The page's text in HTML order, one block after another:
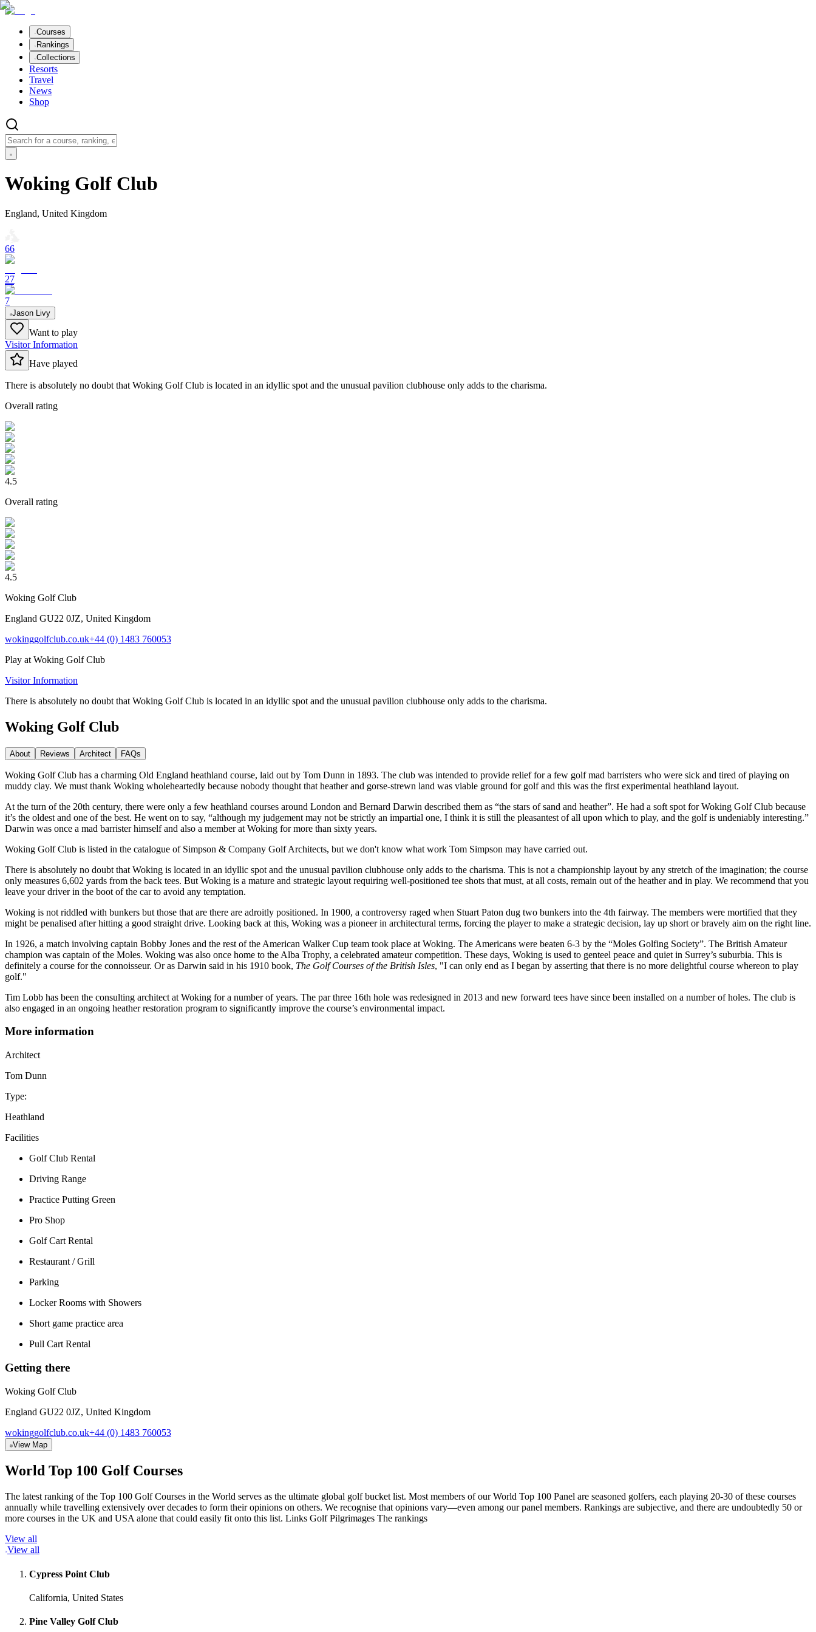
Courses
Rankings
Collections
Resorts
Travel
News
Shop
Woking Golf Club
England, United Kingdom
66
27
7
Jason Livy
Want to play
Visitor Information
Have played
There is absolutely no doubt that Woking Golf Club is located in an idyllic spot and the unusual pavilion clubhouse only adds to the charisma.
Overall rating
4.5
Overall rating
4.5
Woking Golf Club
England GU22 0JZ, United Kingdom
wokinggolfclub.co.uk+44 (0) 1483 760053
Play at Woking Golf Club
Visitor Information
There is absolutely no doubt that Woking Golf Club is located in an idyllic spot and the unusual pavilion clubhouse only adds to the charisma.
Woking Golf Club
About Reviews Architect FAQs
Woking Golf Club has a charming Old England heathland course, laid out by Tom Dunn in 1893. The club was intended to provide relief for a few golf mad barristers who were sick and tired of playing on
muddy clay. We must thank Woking wholeheartedly because nobody thought that heather and gorse-strewn land was viable ground for golf and this was the first experimental heathland layout.
At the turn of the 20th century, there were only a few heathland courses around London and Bernard Darwin described them as “the stars of sand and heather”. He had a soft spot for Woking Golf Club because
it’s the oldest and one of the best. He went on to say, “although my judgement may not be strictly an impartial one, I think it is still the pleasantest of all upon which to play, and the golf is undeniably interesting.”
Darwin was once a mad barrister himself and also a member at Woking for more than sixty years.
Woking Golf Club is listed in the catalogue of Simpson & Company Golf Architects, but we don't know what work Tom Simpson may have carried out.
There is absolutely no doubt that Woking is located in an idyllic spot and the unusual pavilion clubhouse only adds to the charisma. This is not a championship layout by any stretch of the imagination; the course
only measures 6,602 yards from the back tees. But Woking is a mature and strategic layout requiring well-positioned tee shots that must, at all costs, remain out of the heather and in play. We recommend that you
leave your driver in the boot of the car to avoid any temptation.
Woking is not riddled with bunkers but those that are there are adroitly positioned. In 1900, a controversy raged when Stuart Paton dug two bunkers into the 4th fairway. The members were mortified that they
might be penalised after hitting a good straight drive. Looking back at this, Woking was a pioneer in architectural terms, forcing the player to make a strategic decision, lay up short or bravely aim on the right line.
In 1926, a match involving captain Bobby Jones and the rest of the American Walker Cup team took place at Woking. The Americans were beaten 6-3 by the “Moles Golfing Society”. The British Amateur
champion was captain of the Moles. Woking was also once home to the Alba Trophy, a celebrated amateur competition. These days, Woking is used to genteel peace and quiet in Surrey’s suburbia. This is
definitely a course for the connoisseur. Or as Darwin said in his 1910 book, The Golf Courses of the British Isles, "I can only end as I began by asserting that there is no more delightful course whereon to play
golf."
Tim Lobb has been the consulting architect at Woking for a number of years. The par three 16th hole was redesigned in 2013 and new forward tees have since been installed on a number of holes. The club is
also engaged in an ongoing heather restoration program to significantly improve the course’s environmental impact.
More information
Architect
Tom Dunn
Type:
Heathland
Facilities
Golf Club Rental
Driving Range
Practice Putting Green
Pro Shop
Golf Cart Rental
Restaurant / Grill
Parking
Locker Rooms with Showers
Short game practice area
Pull Cart Rental
Getting there
Woking Golf Club
England GU22 0JZ, United Kingdom
wokinggolfclub.co.uk+44 (0) 1483 760053
View Map
World Top 100 Golf Courses
The latest ranking of the Top 100 Golf Courses in the World serves as the ultimate global golf bucket list. Most members of our World Top 100 Panel are seasoned golfers, each playing 20-30 of these courses
annually while travelling extensively over decades to form their opinions on others. We recognise that opinions vary—even among our panel members. Rankings are subjective, and there are undoubtedly 50 or
more courses in the UK and USA alone that could easily fit onto this list. Links Golf Pilgrimages The rankings
View all
View all
Cypress Point Club
California, United States
Pine Valley Golf Club